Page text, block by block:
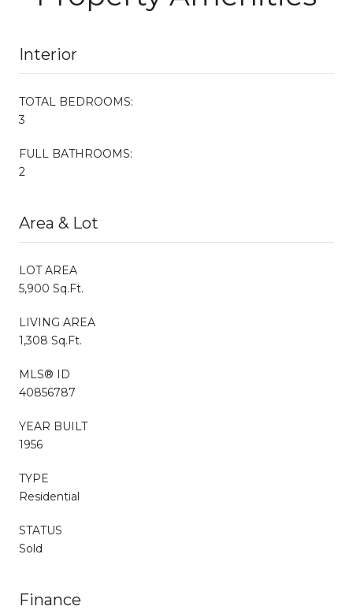
Interior
TOTAL BEDROOMS:
3
FULL BATHROOMS:
2
Area & Lot
LOT AREA
5,900 Sq.Ft.
LIVING AREA
1,308 Sq.Ft.
MLS® ID
40856787
YEAR BUILT
1956
TYPE
Residential
STATUS
Sold
Finance